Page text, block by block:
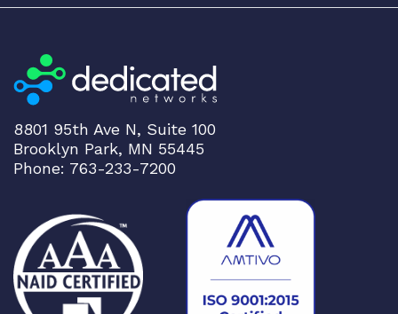
8801 95th Ave N, Suite 100
Brooklyn Park, MN 55445
Phone: 763-233-7200